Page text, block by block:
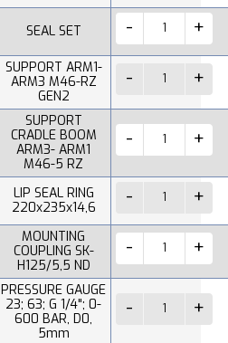
SEAL SET
SUPPORT ARM1-
ARM3 M46-RZ
GEN2
SUPPORT
CRADLE BOOM
ARM3- ARM1
M46-5 RZ
LIP SEAL RING
220x235x14,6
MOUNTING
COUPLING SK-
H125/5,5 ND
PRESSURE GAUGE
23; 63; G 1/4"; 0-
600 BAR, D0,
5mm